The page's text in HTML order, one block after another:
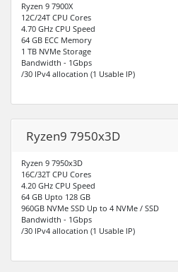
Ryzen 9 7900X
12C/24T CPU Cores
4.70 GHz CPU Speed
64 GB ECC Memory
1 TB NVMe Storage
Bandwidth - 1Gbps
/30 IPv4 allocation (1 Usable IP)
Ryzen9 7950x3D
Ryzen 9 7950x3D
16C/32T CPU Cores
4.20 GHz CPU Speed
64 GB Upto 128 GB
960GB NVMe SSD Up to 4 NVMe / SSD
Bandwidth - 1Gbps
/30 IPv4 allocation (1 Usable IP)